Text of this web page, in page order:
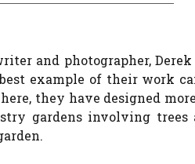
and photographer,
example of their work
they have designed
gardens involving trees